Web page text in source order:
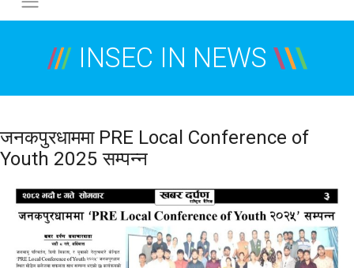
/// INSEC IN NEWS \\\
जनकपुरधाममा PRE Local Conference of
Youth 2025 सम्पन्न